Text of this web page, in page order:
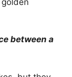
between a